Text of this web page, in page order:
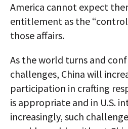
America cannot expect
entitlement as the
those affairs.
As the world turns and
challenges, China will
participation in crafting
is appropriate and in U.S.
increasingly, such